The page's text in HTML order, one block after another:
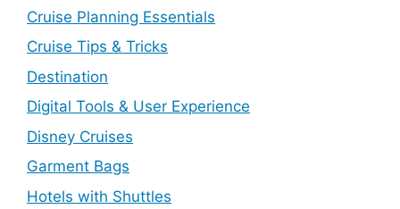
Cruise Planning Essentials
Cruise Tips & Tricks
Destination
Digital Tools & User Experience
Disney Cruises
Garment Bags
Hotels with Shuttles